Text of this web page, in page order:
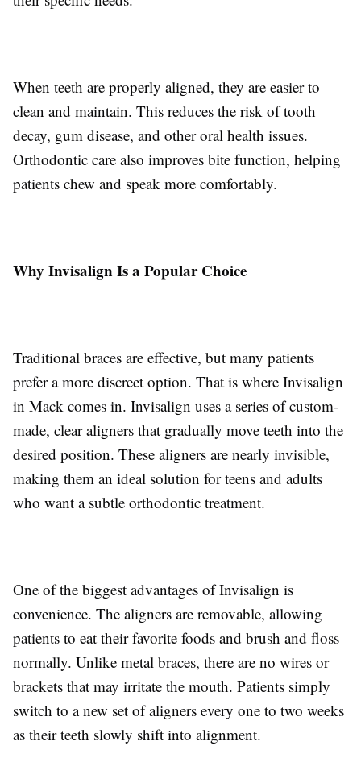
When teeth are properly aligned, they are easier to
clean and maintain. This reduces the risk of tooth
decay, gum disease, and other oral health issues.
Orthodontic care also improves bite function, helping
patients chew and speak more comfortably.
Why Invisalign Is a Popular Choice
Traditional braces are effective, but many patients
prefer a more discreet option. That is where Invisalign
in Mack comes in. Invisalign uses a series of custom-
made, clear aligners that gradually move teeth into the
desired position. These aligners are nearly invisible,
making them an ideal solution for teens and adults
who want a subtle orthodontic treatment.
One of the biggest advantages of Invisalign is
convenience. The aligners are removable, allowing
patients to eat their favorite foods and brush and floss
normally. Unlike metal braces, there are no wires or
brackets that may irritate the mouth. Patients simply
switch to a new set of aligners every one to two weeks
as their teeth slowly shift into alignment.